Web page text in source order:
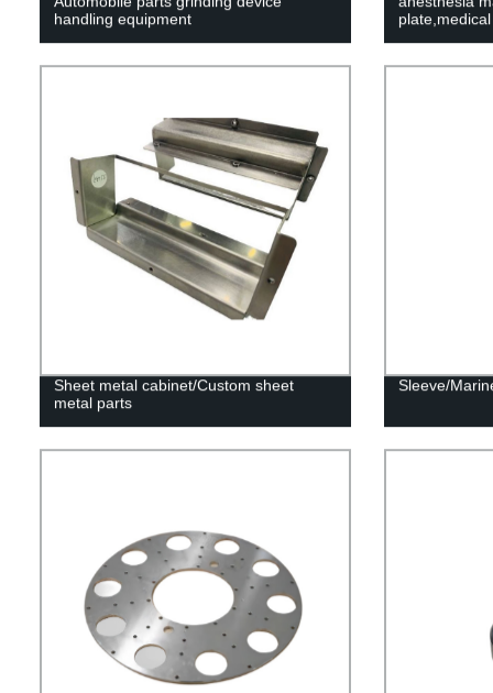
handling equipment
Sheet metal cabinet/Custom sheet
metal parts
Sleeve/